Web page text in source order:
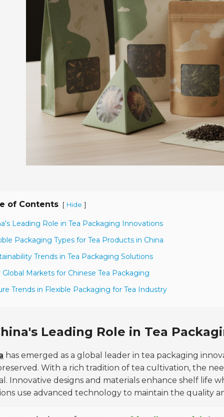
of Contents [ Hide ]
Leading Role in Tea Packaging Innovations
Packaging Types for Tea Products in China
Trends in Tea Packaging Solutions
Global Markets for Chinese Tea Packaging
Trends in Flexible Packaging for Tea Industry
Leading Role in Tea
has emerged as a global leader in tea packaging
With a rich tradition of tea cultivation, the
Innovative designs and materials enhance shelf life
use advanced technology to maintain the quality